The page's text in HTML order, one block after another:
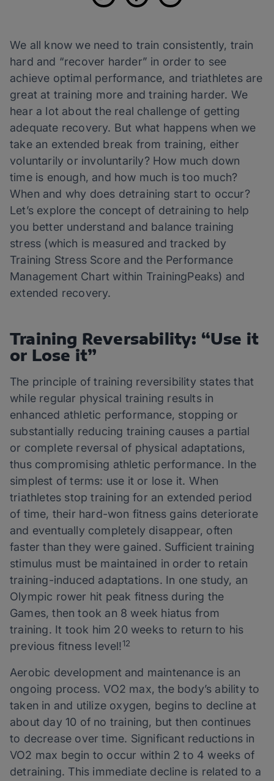
We all know we need to train consistently, train
hard and “recover harder” in order to see
achieve optimal performance, and triathletes are
great at training more and training harder. We
hear a lot about the real challenge of getting
adequate recovery. But what happens when we
take an extended break from training, either
voluntarily or involuntarily? How much down
time is enough, and how much is too much?
When and why does detraining start to occur?
Let’s explore the concept of detraining to help
you better understand and balance training
stress (which is measured and tracked by
Training Stress Score and the Performance
Management Chart within TrainingPeaks) and
extended recovery.
Training Reversability: “Use it
or Lose it”
The principle of training reversibility states that
while regular physical training results in
enhanced athletic performance, stopping or
substantially reducing training causes a partial
or complete reversal of physical adaptations,
thus compromising athletic performance. In the
simplest of terms: use it or lose it. When
triathletes stop training for an extended period
of time, their hard-won fitness gains deteriorate
and eventually completely disappear, often
faster than they were gained. Sufficient training
stimulus must be maintained in order to retain
training-induced adaptations. In one study, an
Olympic rower hit peak fitness during the
Games, then took an 8 week hiatus from
training. It took him 20 weeks to return to his
previous fitness level!12
Aerobic development and maintenance is an
ongoing process. VO2 max, the body’s ability to
taken in and utilize oxygen, begins to decline at
about day 10 of no training, but then continues
to decrease over time. Significant reductions in
VO2 max begin to occur within 2 to 4 weeks of
detraining. This immediate decline is related to a